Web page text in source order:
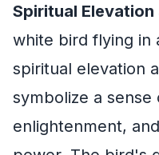
Spiritual Elevation
white bird flying in
spiritual elevation
symbolize a sense
enlightenment,